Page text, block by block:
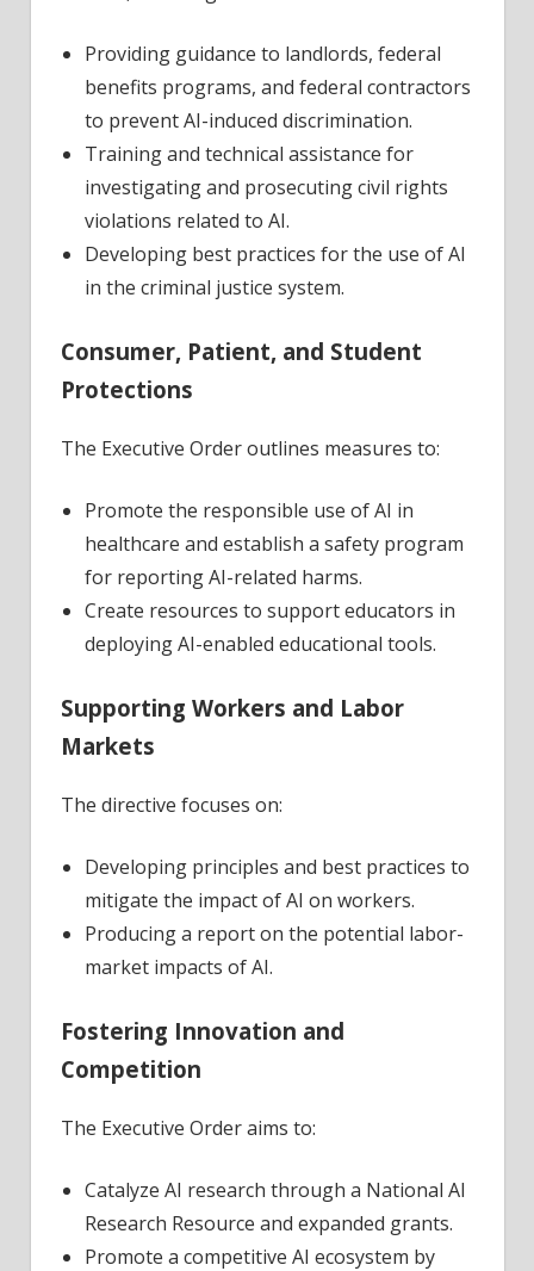
Providing guidance to landlords, federal
benefits programs, and federal contractors
to prevent AI-induced discrimination.
Training and technical assistance for
investigating and prosecuting civil rights
violations related to AI.
Developing best practices for the use of AI
in the criminal justice system.
Consumer, Patient, and Student
Protections
The Executive Order outlines measures to:
Promote the responsible use of AI in
healthcare and establish a safety program
for reporting AI-related harms.
Create resources to support educators in
deploying AI-enabled educational tools.
Supporting Workers and Labor
Markets
The directive focuses on:
Developing principles and best practices to
mitigate the impact of AI on workers.
Producing a report on the potential labor-
market impacts of AI.
Fostering Innovation and
Competition
The Executive Order aims to:
Catalyze AI research through a National AI
Research Resource and expanded grants.
Promote a competitive AI ecosystem by